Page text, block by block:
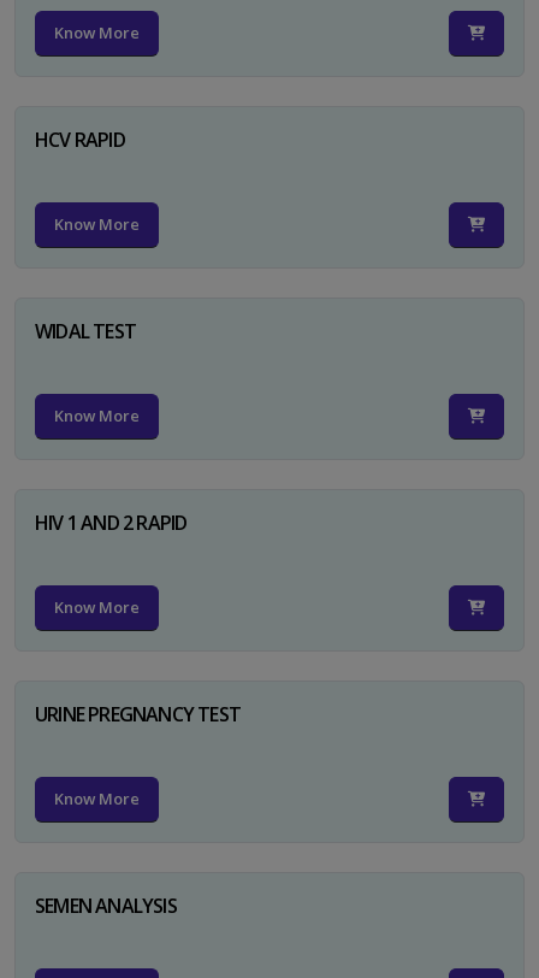
Know More
HCV RAPID
Know More
WIDAL TEST
Know More
HIV 1 AND 2 RAPID
Know More
URINE PREGNANCY TEST
Know More
SEMEN ANALYSIS